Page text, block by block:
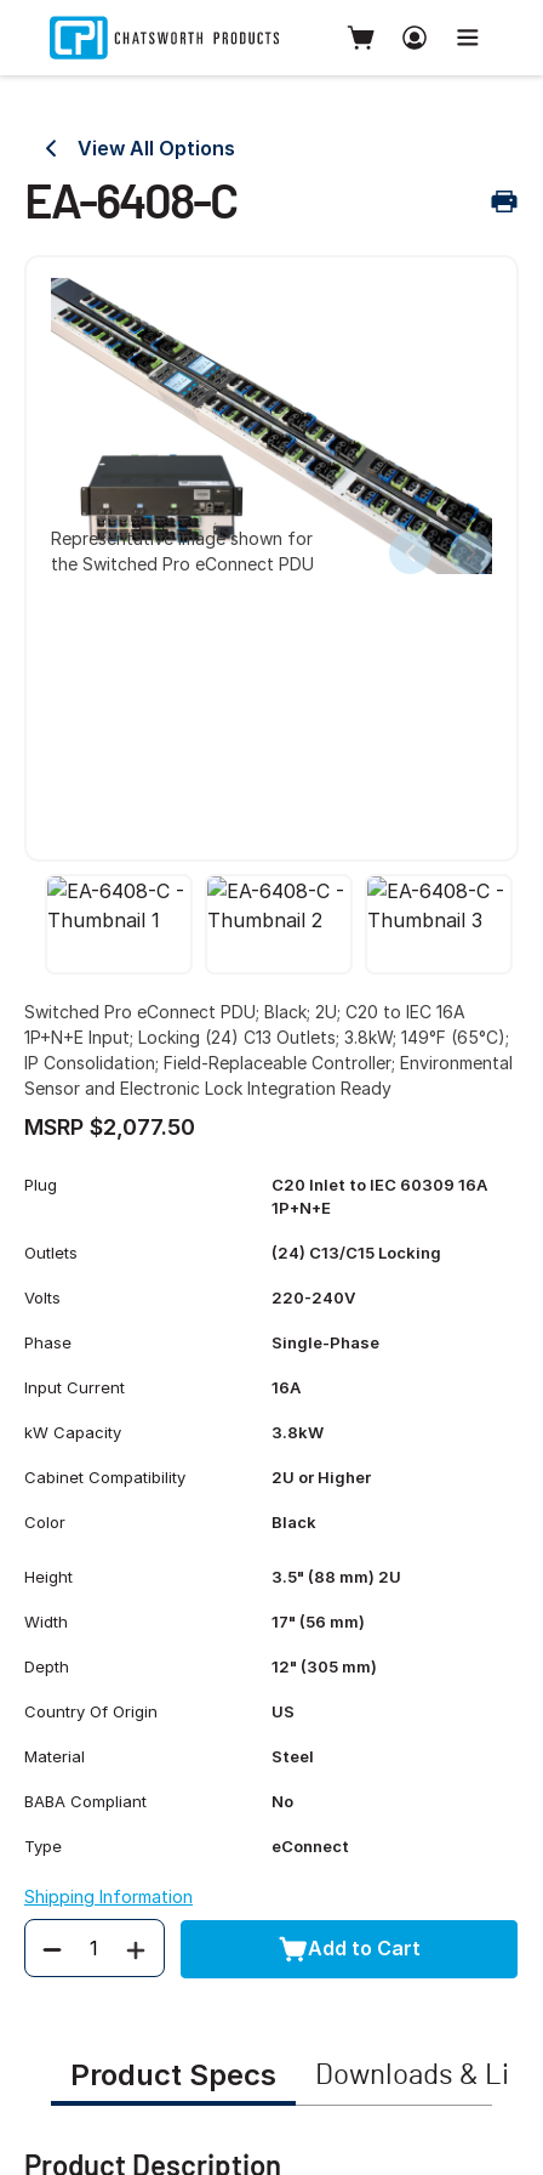
View All Options
EA-6408-C
Representative image shown for
the Switched Pro eConnect PDU
Switched Pro eConnect PDU; Black; 2U; C20 to IEC 16A
1P+N+E Input; Locking (24) C13 Outlets; 3.8kW; 149°F (65°C);
IP Consolidation; Field-Replaceable Controller; Environmental
Sensor and Electronic Lock Integration Ready
MSRP $2,077.50
Plug
C20 Inlet to IEC 60309 16A
1P+N+E
Outlets (24) C13/C15 Locking
Volts 220-240V
Phase Single-Phase
Input Current 16A
kW Capacity 3.8kW
Cabinet Compatibility 2U or Higher
Color Black
Height 3.5" (88 mm) 2U
Width 17" (56 mm)
Depth 12" (305 mm)
Country Of Origin US
Material Steel
BABA Compliant No
Type eConnect
Shipping Information
Quantity Add to Cart
Product Specs Downloads &
Product Description